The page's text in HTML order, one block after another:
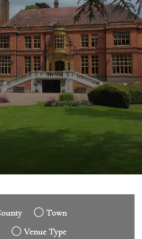
Town
Venue Type